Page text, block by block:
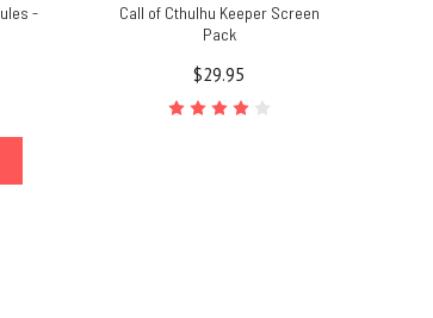
-
Call of Cthulhu Keeper Screen
Pack
$29.95